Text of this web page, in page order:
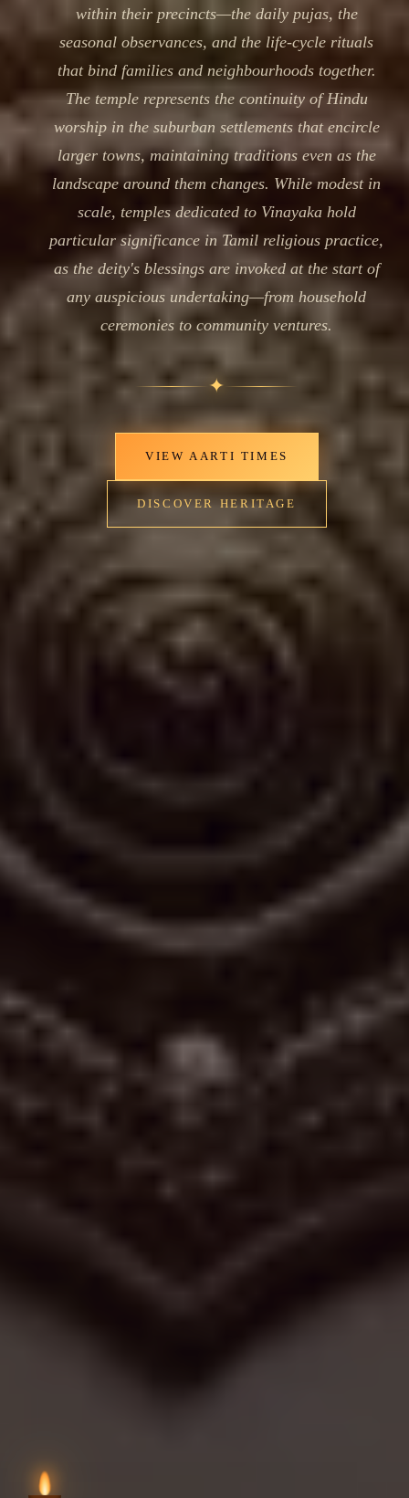
within their precincts—the daily pujas, the
seasonal observances, and the life-cycle rituals
that bind families and neighbourhoods together.
The temple represents the continuity of Hindu
worship in the suburban settlements that encircle
larger towns, maintaining traditions even as the
landscape around them changes. While modest in
scale, temples dedicated to Vinayaka hold
particular significance in Tamil religious practice,
as the deity's blessings are invoked at the start of
any auspicious undertaking—from household
ceremonies to community ventures.
✦
VIEW AARTI TIMES
DISCOVER HERITAGE